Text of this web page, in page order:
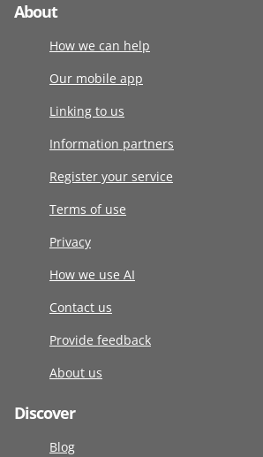
About
How we can help
Our mobile app
Linking to us
Information partners
Register your service
Terms of use
Privacy
How we use AI
Contact us
Provide feedback
About us
Discover
Blog